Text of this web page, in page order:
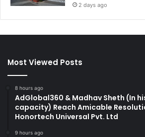
2 days ago
Most Viewed Posts
8 hours ago
AdGlobal360 & Madhav Sheth (In
capacity) Reach Amicable
Honortech Universal Pvt. Ltd
9 hours ago